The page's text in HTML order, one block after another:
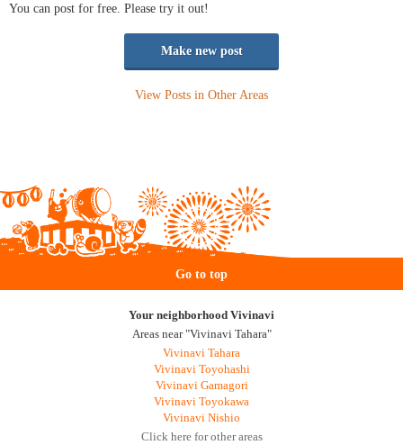
You can post for free. Please try it out!
Make new post
View Posts in Other Areas
Go to top
Your neighborhood Vivinavi
Areas near "Vivinavi Tahara"
Vivinavi Tahara
Vivinavi Toyohashi
Vivinavi Gamagori
Vivinavi Toyokawa
Vivinavi Nishio
Click here for other areas